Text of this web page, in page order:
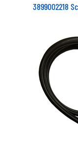
3899002218